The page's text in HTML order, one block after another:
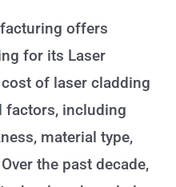
offers
for its Laser
of laser cladding
factors, including
material type,
the past decade,